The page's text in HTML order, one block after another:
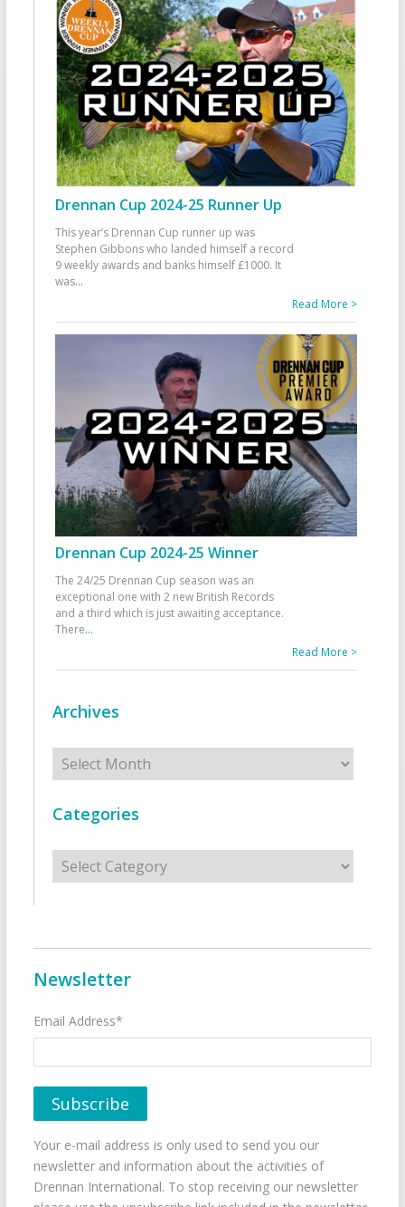
Drennan Cup 2024-25 Runner Up
This year’s Drennan Cup runner up was
Stephen Gibbons who landed himself a record
9 weekly awards and banks himself £1000. It
was...
Read More >
Drennan Cup 2024-25 Winner
The 24/25 Drennan Cup season was an
exceptional one with 2 new British Records
and a third which is just awaiting acceptance.
There...
Read More >
Archives
Archives
Categories
Categories
Newsletter
Email Address*
Your e-mail address is only used to send you our
newsletter and information about the activities of
Drennan International. To stop receiving our newsletter